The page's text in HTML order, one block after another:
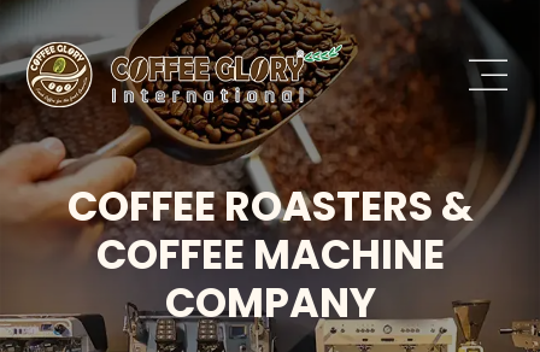
COFFEE ROASTERS &
COFFEE MACHINE
COMPANY